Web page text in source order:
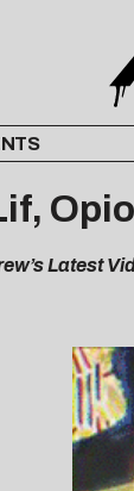
Latest